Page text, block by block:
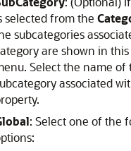
selected from the
subcategories
are shown in
Select the name of
associated
: Select one of the